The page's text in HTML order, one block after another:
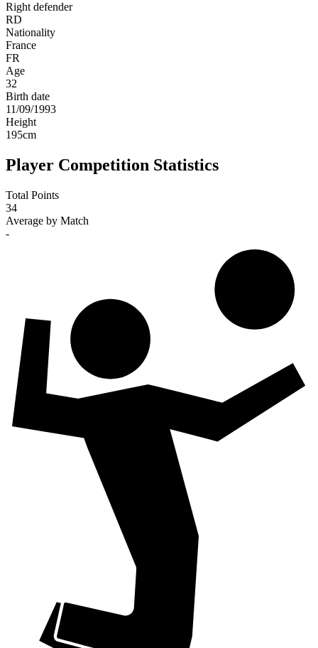
Right defender
RD
Nationality
France
FR
Age
32
Birth date
11/09/1993
Height
195cm
Player Competition Statistics
Total Points
34
Average by Match
-